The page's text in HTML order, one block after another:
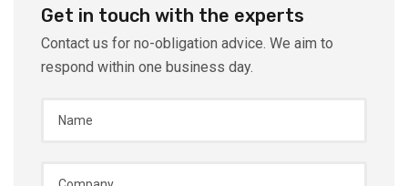
Get in touch with the experts
Contact us for no-obligation advice. We aim to
respond within one business day.